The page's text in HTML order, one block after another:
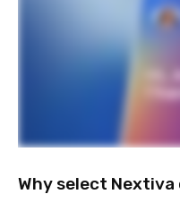
Why select Nextiva